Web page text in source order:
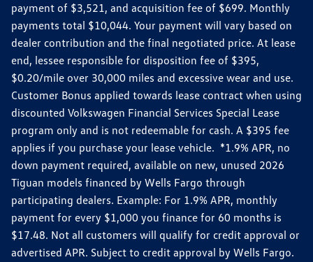
payment of $3,521, and acquisition fee of $699. Monthly
payments total $10,044. Your payment will vary based on
dealer contribution and the final negotiated price. At lease
end, lessee responsible for disposition fee of $395,
$0.20/mile over 30,000 miles and excessive wear and use.
Customer Bonus applied towards lease contract when using
discounted Volkswagen Financial Services Special Lease
program only and is not redeemable for cash. A $395 fee
applies if you purchase your lease vehicle. *1.9% APR, no
down payment required, available on new, unused 2026
Tiguan models financed by Wells Fargo through
participating dealers. Example: For 1.9% APR, monthly
payment for every $1,000 you finance for 60 months is
$17.48. Not all customers will qualify for credit approval or
advertised APR. Subject to credit approval by Wells Fargo.